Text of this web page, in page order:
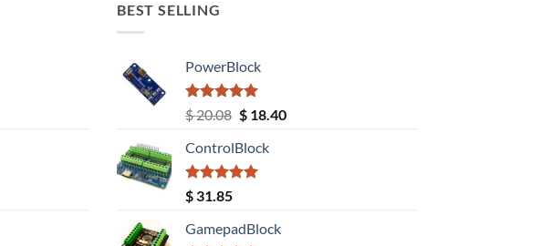
BEST SELLING
PowerBlock
Rated5.00
out of 5
$20.08 Original
was:
$ 20.08.
$18.40Current
ControlBlock
Rated5.00
out of 5
$ 31.85
GamepadBlock